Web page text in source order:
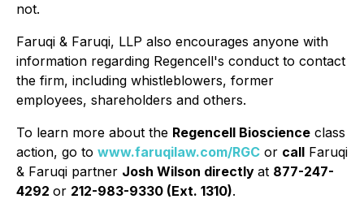
not.
Faruqi & Faruqi, LLP also encourages anyone with
information regarding Regencell's conduct to contact
the firm, including whistleblowers, former
employees, shareholders and others.
To learn more about the Regencell Bioscience class
action, go to www.faruqilaw.com/RGC or call Faruqi
& Faruqi partner Josh Wilson directly at 877-247-
4292 or 212-983-9330 (Ext. 1310).